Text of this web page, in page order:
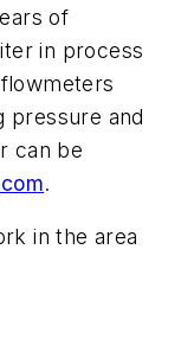
of
in process
pressure and
can be
.
in the area